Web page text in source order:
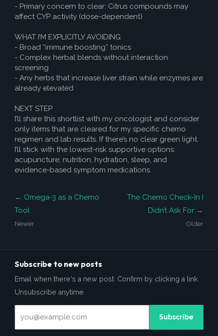
- Primary concern to clear: Citrus compounds may
affect CYP activity (dose-dependent)
WHAT I’M EXPLICITLY AVOIDING
- Broad “immune boosting” tonics
- Complex herbal blends without interaction
screening
- Any herbs that increase liver strain while enzymes are
already elevated
NEXT STEP
I’ll share this shortlist with my oncologist and consider
only items that are cleared for my specific chemo
regimen and lab results. If there’s no clear green light,
I’ll stick with the lowest-risk supportive options:
acupuncture, nutrition, hydration, sleep, and
evidence-based symptom medications.
← Omega-3 as a Chemo
Tool
Newer
The Chemo Check-In I
Didn’t Ask For →
Older
Subscribe to new posts
Email when there's a new post. Confirm by clicking a link.
Unsubscribe anytime.
Subscribe